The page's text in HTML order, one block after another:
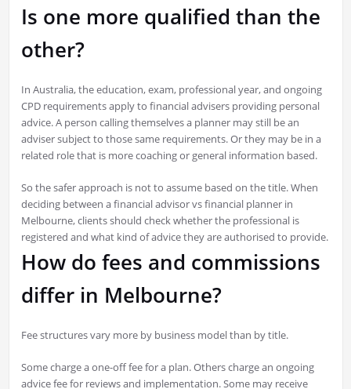
Is one more qualified than the
other?
In Australia, the education, exam, professional year, and ongoing
CPD requirements apply to financial advisers providing personal
advice. A person calling themselves a planner may still be an
adviser subject to those same requirements. Or they may be in a
related role that is more coaching or general information based.
So the safer approach is not to assume based on the title. When
deciding between a financial advisor vs financial planner in
Melbourne, clients should check whether the professional is
registered and what kind of advice they are authorised to provide.
How do fees and commissions
differ in Melbourne?
Fee structures vary more by business model than by title.
Some charge a one-off fee for a plan. Others charge an ongoing
advice fee for reviews and implementation. Some may receive